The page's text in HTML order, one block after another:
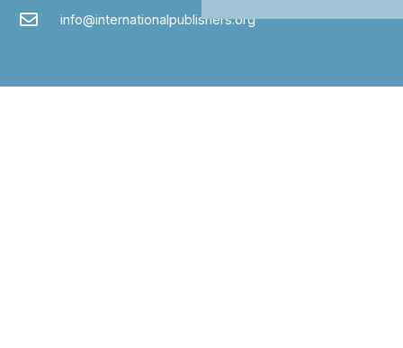
info@internationalpublishers.org